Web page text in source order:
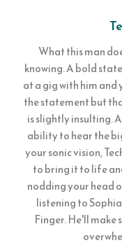
What this man
knowing. A bold
at a gig with him and
the statement but
is slightly insulting.
ability to hear the
your sonic vision,
to bring it to life
nodding your head
listening to
Finger. He'll make